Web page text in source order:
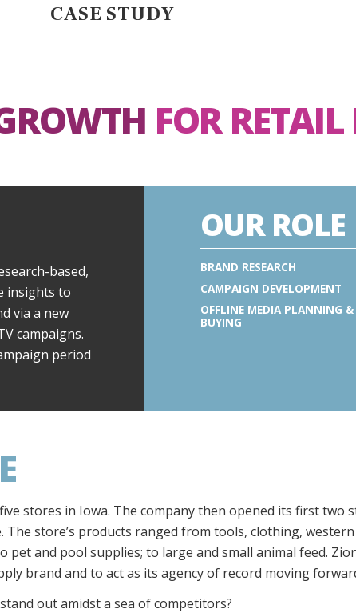
CASE STUDY
FOR
based,
insights to
via a new
campaigns.
period
OUR ROLE
BRAND RESEARCH
CAMPAIGN DEVELOPMENT
OFFLINE MEDIA PLANNING &
BUYING
stores in Iowa. The company then opened its first two
store’s products ranged from tools, clothing,
pet and pool supplies; to large and small animal feed.
brand and to act as its agency of record moving
out amidst a sea of competitors?